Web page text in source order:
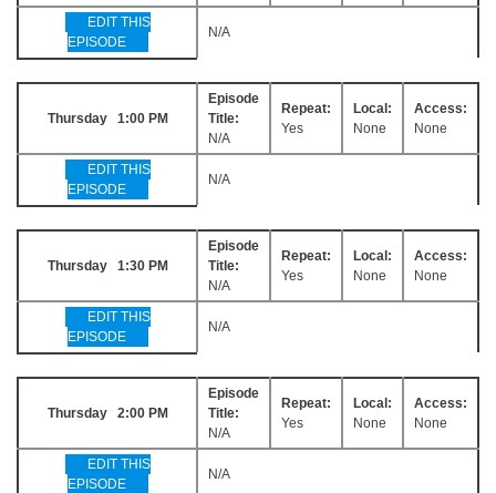
EDIT THIS
EPISODE
N/A
Thursday 1:00 PM
Episode
Title:
N/A
Repeat:
Yes
Local:
None
Access:
None
EDIT THIS
EPISODE
N/A
Thursday 1:30 PM
Episode
Title:
N/A
Repeat:
Yes
Local:
None
Access:
None
EDIT THIS
EPISODE
N/A
Thursday 2:00 PM
Episode
Title:
N/A
Repeat:
Yes
Local:
None
Access:
None
EDIT THIS
EPISODE
N/A